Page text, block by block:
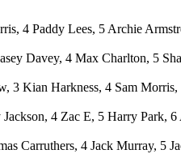
4 Paddy Lees, 5 Archie
Davey, 4 Max Charlton, 5
3 Kian Harkness, 4 Sam
4 Zac E, 5 Harry Park,
Carruthers, 4 Jack Murray, 5